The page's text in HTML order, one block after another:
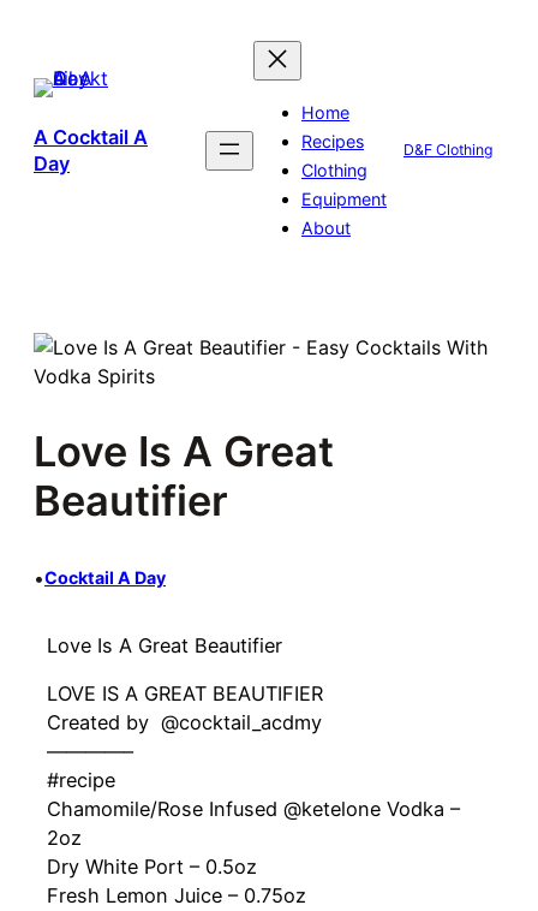
content
A Cocktail A
Day
Home
Recipes
Clothing
Equipment
About
D&F Clothing
Love Is A Great
Beautifier
•Cocktail A Day
Love Is A Great Beautifier
LOVE IS A GREAT BEAUTIFIER
Created by ‍ @cocktail_acdmy
————–
#recipe
Chamomile/Rose Infused @ketelone Vodka –
2oz
Dry White Port – 0.5oz
Fresh Lemon Juice – 0.75oz